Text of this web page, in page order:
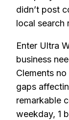
didn’t post
local search
Enter Ultra
business
Clements
gaps
remarkable
weekday, 1